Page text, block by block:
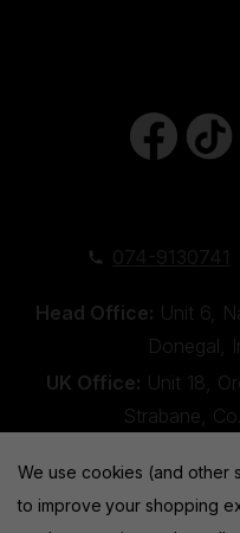
Head Office: Unit 6,
Donegal,
UK Office: Unit 18,
Strabane,
We use cookies (and other
to improve your shopping